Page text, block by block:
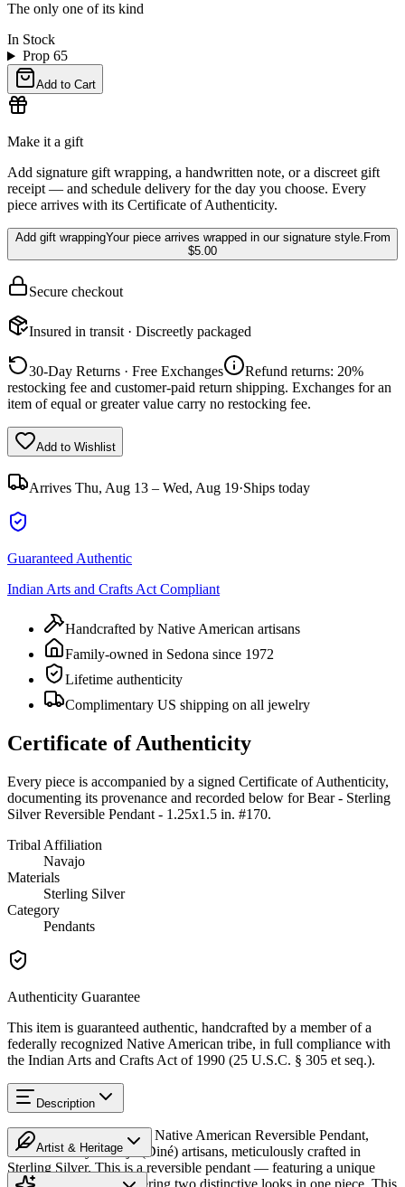
The only one of its kind
In Stock
Prop 65
Add to Cart
Make it a gift
Add signature gift wrapping, a handwritten note, or a discreet gift
receipt — and schedule delivery for the day you choose. Every
piece arrives with its Certificate of Authenticity.
Add gift wrappingYour piece arrives wrapped in our signature style. From
$5.00
Secure checkout
Insured in transit · Discreetly packaged
30-Day Returns · Free Exchanges
Refund returns: 20%
restocking fee and customer-paid return shipping. Exchanges for an
item of equal or greater value carry no restocking fee.
Add to Wishlist
Arrives Thu, Aug 13 – Wed, Aug 19·Ships today
Guaranteed Authentic
Indian Arts and Crafts Act Compliant
Handcrafted by Native American artisans
Family-owned in Sedona since 1972
Lifetime authenticity
Complimentary US shipping on all jewelry
Certificate of Authenticity
Every piece is accompanied by a signed Certificate of Authenticity,
documenting its provenance and recorded below for Bear - Sterling
Silver Reversible Pendant - 1.25x1.5 in. #170.
Tribal Affiliation
Navajo
Materials
Sterling Silver
Category
Pendants
Authenticity Guarantee
This item is guaranteed authentic, handcrafted by a member of a
federally recognized Native American tribe, in full compliance with
the Indian Arts and Crafts Act of 1990 (25 U.S.C. § 305 et seq.).
Description
Discover this exceptional Native American Reversible Pendant,
handcrafted by Navajo (Diné) artisans, meticulously crafted in
Sterling Silver. This is a reversible pendant — featuring a unique
Artist & Heritage
Heritage